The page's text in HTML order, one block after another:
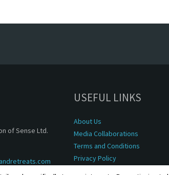
of Sense Ltd.
USEFUL LINKS
About Us
Media Collaborations
Terms and Conditions
Privacy Policy